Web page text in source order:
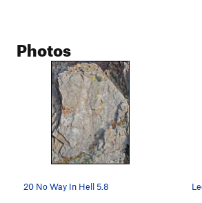
Photos
20 No Way In Hell 5.8